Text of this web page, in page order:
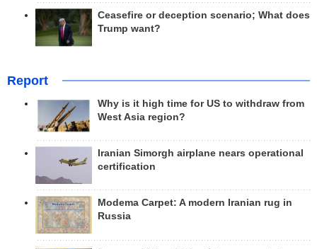
Ceasefire or deception scenario; What does
Trump want?
Report
Why is it high time for US to withdraw from
West Asia region?
Iranian Simorgh airplane nears operational
certification
Modema Carpet: A modern Iranian rug in
Russia